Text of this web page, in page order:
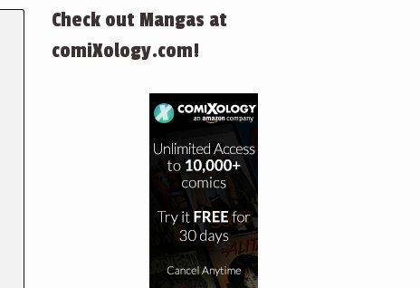
Check out Mangas at
comiXology.com!